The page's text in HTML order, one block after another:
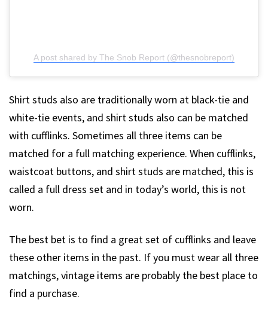
A post shared by The Snob Report (@thesnobreport)
Shirt studs also are traditionally worn at black-tie and
white-tie events, and shirt studs also can be matched
with cufflinks. Sometimes all three items can be
matched for a full matching experience. When cufflinks,
waistcoat buttons, and shirt studs are matched, this is
called a full dress set and in today’s world, this is not
worn.
The best bet is to find a great set of cufflinks and leave
these other items in the past. If you must wear all three
matchings, vintage items are probably the best place to
find a purchase.